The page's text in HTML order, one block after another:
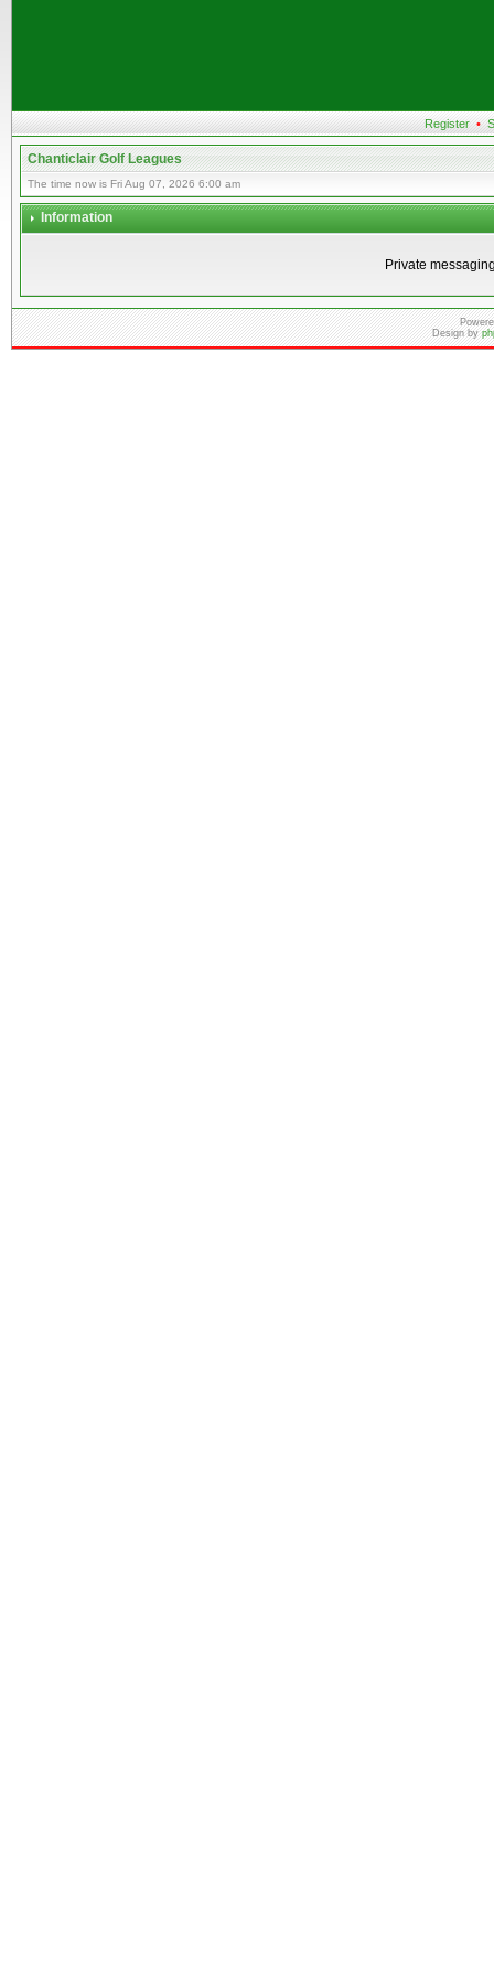
Register •
Chanticlair Golf Leagues
The time now is Fri Aug 07, 2026 6:00 am
Information
Private
Design by